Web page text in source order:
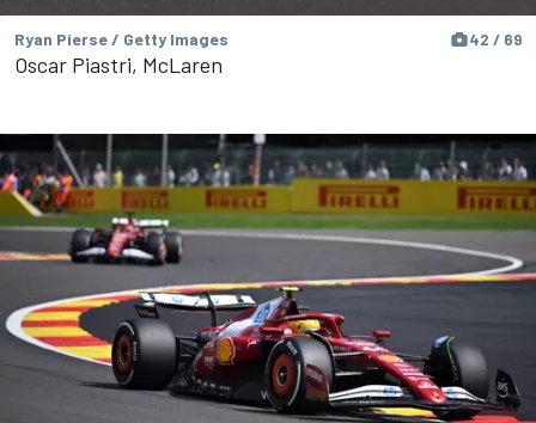
Ryan Pierse / Getty Images 42 / 69
Oscar Piastri, McLaren